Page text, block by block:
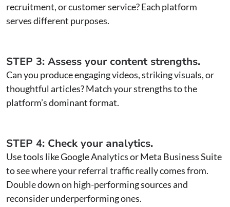
recruitment, or customer service? Each platform
serves different purposes.
STEP 3: Assess your content strengths.
Can you produce engaging videos, striking visuals, or
thoughtful articles? Match your strengths to the
platform’s dominant format.
STEP 4: Check your analytics.
Use tools like Google Analytics or Meta Business Suite
to see where your referral traffic really comes from.
Double down on high-performing sources and
reconsider underperforming ones.